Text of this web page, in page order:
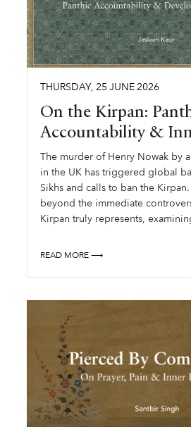
THURSDAY, 25 JUNE2026
On the Kirpan:
Accountability &
The murder of Henry Nowak by
in the UK has triggered global
Sikhs and calls to ban the
beyond the immediate
Kirpan truly represents,
READ MORE ⟶